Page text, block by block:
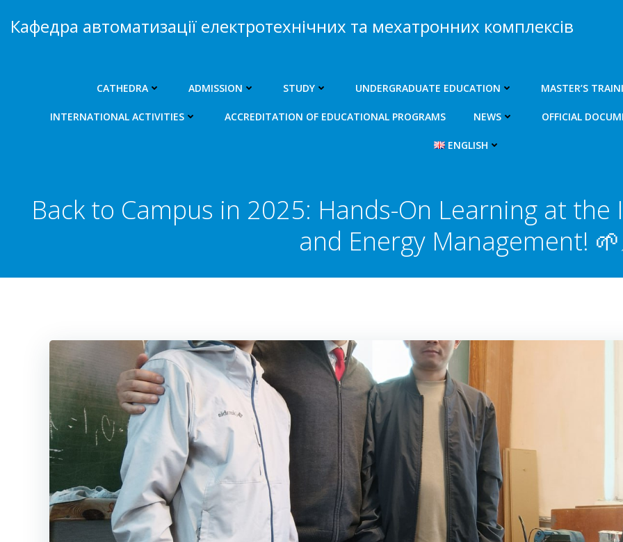
content
Кафедра автоматизації електротехнічних та мехатронних комплексів
CATHEDRA ADMISSION STUDY UNDERGRADUATE EDUCATION MASTER’S
INTERNATIONAL ACTIVITIES ACCREDITATION OF EDUCATIONAL PROGRAMS NEWS OFFICIAL
ENGLISH
Back to Campus in 2025: Hands-On Learning at
and Energy Management!